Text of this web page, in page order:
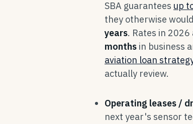
SBA guarantees up
they otherwise
years. Rates in
months in business
aviation loan
actually review.
Operating leases /
next year's sensor